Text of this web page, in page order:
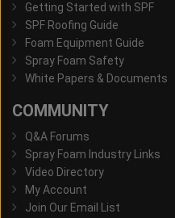
Getting Started with SPF
SPF Roofing Guide
Foam Equipment Guide
Spray Foam Safety
White Papers & Documents
COMMUNITY
Q&A Forums
Spray Foam Industry Links
Video Directory
My Account
Join Our Email List